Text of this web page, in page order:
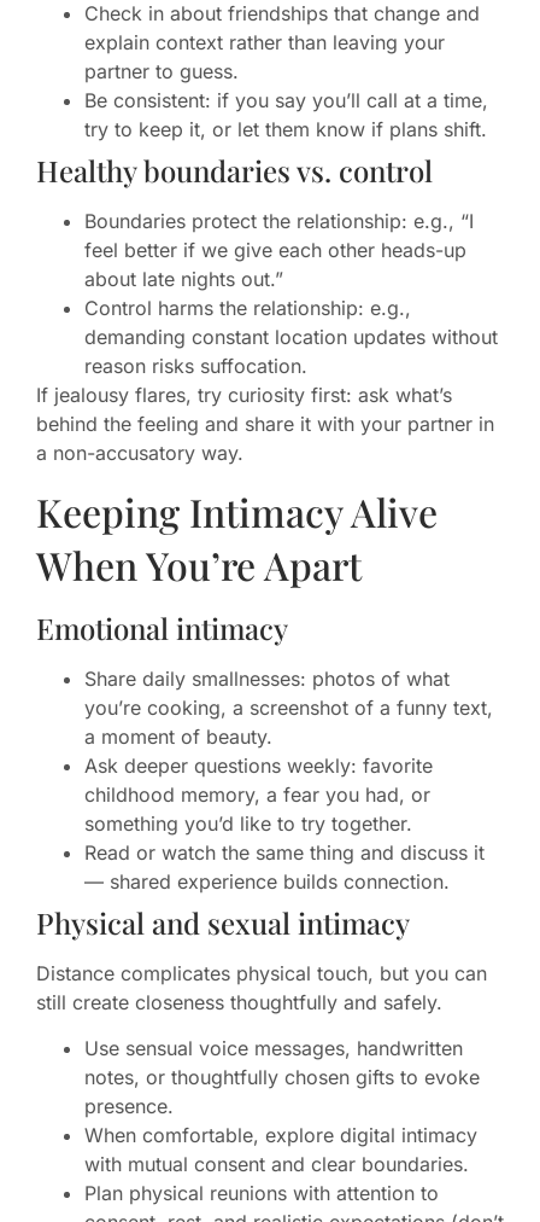
Check in about friendships that change and
explain context rather than leaving your
partner to guess.
Be consistent: if you say you’ll call at a time,
try to keep it, or let them know if plans shift.
Healthy boundaries vs. control
Boundaries protect the relationship: e.g., “I
feel better if we give each other heads-up
about late nights out.”
Control harms the relationship: e.g.,
demanding constant location updates without
reason risks suffocation.
If jealousy flares, try curiosity first: ask what’s
behind the feeling and share it with your partner in
a non-accusatory way.
Keeping Intimacy Alive
When You’re Apart
Emotional intimacy
Share daily smallnesses: photos of what
you’re cooking, a screenshot of a funny text,
a moment of beauty.
Ask deeper questions weekly: favorite
childhood memory, a fear you had, or
something you’d like to try together.
Read or watch the same thing and discuss it
— shared experience builds connection.
Physical and sexual intimacy
Distance complicates physical touch, but you can
still create closeness thoughtfully and safely.
Use sensual voice messages, handwritten
notes, or thoughtfully chosen gifts to evoke
presence.
When comfortable, explore digital intimacy
with mutual consent and clear boundaries.
Plan physical reunions with attention to